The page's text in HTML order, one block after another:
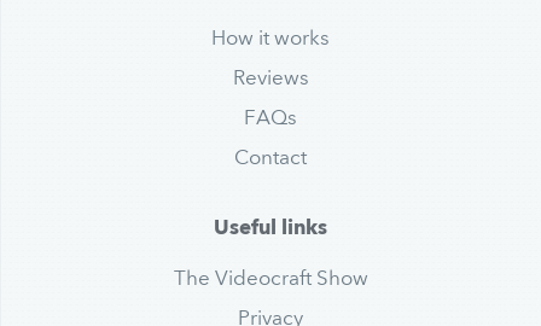
How it works
Reviews
FAQs
Contact
Useful links
The Videocraft Show
Privacy